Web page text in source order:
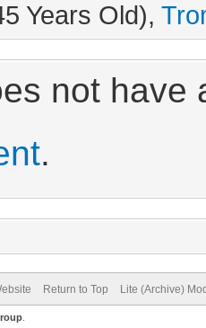
Years Old),
not have
.
Return to Top Lite (Archive)